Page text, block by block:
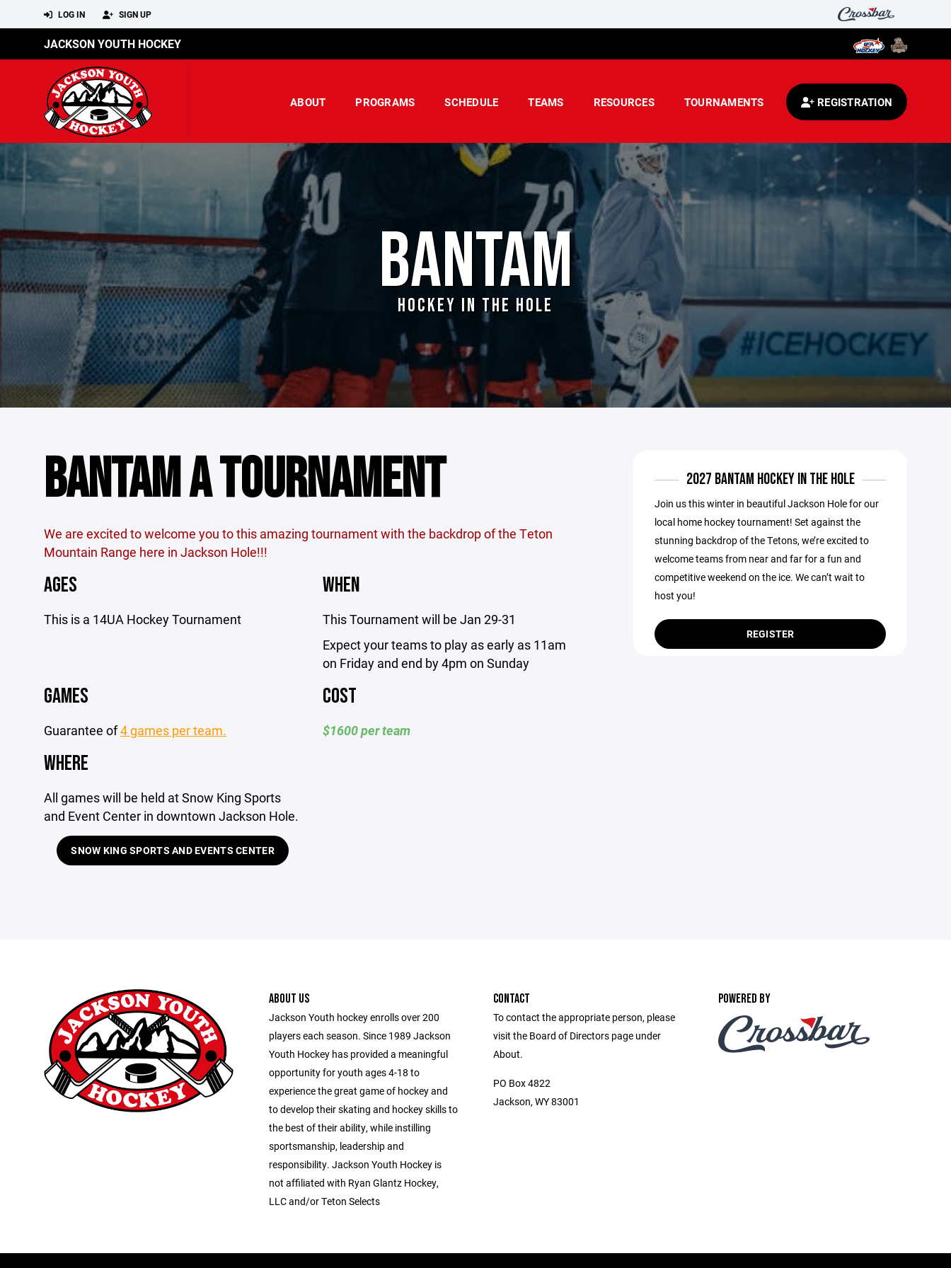
LOG IN SIGN UP
JACKSON YOUTH HOCKEY
ABOUT PROGRAMS SCHEDULE TEAMS RESOURCES TOURNAMENTS REGISTRATION
BANTAM
HOCKEY IN THE HOLE
BANTAM A TOURNAMENT
We are excited to welcome you to this amazing tournament with the backdrop of the Teton
Mountain Range here in Jackson Hole!!!
AGES
This is a 14UA Hockey Tournament
WHEN
This Tournament will be Jan 29-31
Expect your teams to play as early as 11am
on Friday and end by 4pm on Sunday
GAMES
Guarantee of4 games per team.
COST
$1600 per team
WHERE
All games will be held at Snow King Sports
and Event Center in downtown Jackson Hole.
SNOW KING SPORTS AND EVENTS CENTER
2027 BANTAM HOCKEY IN THE HOLE
Join us this winter in beautiful Jackson Hole for our
local home hockey tournament! Set against the
stunning backdrop of the Tetons, we’re excited to
welcome teams from near and far for a fun and
competitive weekend on the ice. We can’t wait to
host you!
REGISTER
ABOUT US
Jackson Youth hockey enrolls over 200
players each season. Since 1989 Jackson
Youth Hockey has provided a meaningful
opportunity for youth ages 4-18 to
experience the great game of hockey and
to develop their skating and hockey skills to
the best of their ability, while instilling
sportsmanship, leadership and
responsibility. Jackson Youth Hockey is
not affiliated with Ryan Glantz Hockey,
LLC and/or Teton Selects
CONTACT
To contact the appropriate person, please
visit the Board of Directors page under
About.
PO Box 4822
Jackson, WY 83001
POWERED BY